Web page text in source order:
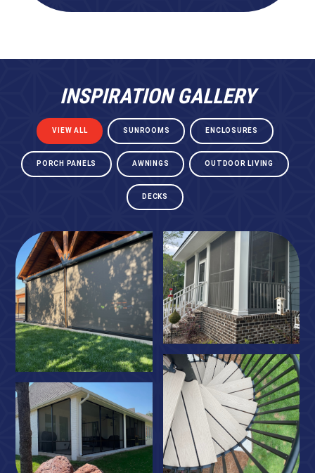
INSPIRATION GALLERY
VIEW ALL SUNROOMS ENCLOSURES
PORCH PANELS AWNINGS OUTDOOR LIVING
DECKS